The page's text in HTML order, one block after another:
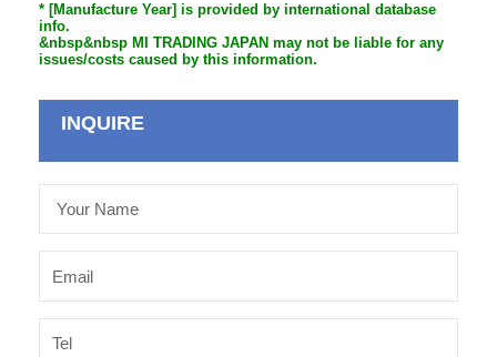
* [Manufacture Year] is provided by international database
info.
&nbsp&nbsp MI TRADING JAPAN may not be liable for any
issues/costs caused by this information.
INQUIRE